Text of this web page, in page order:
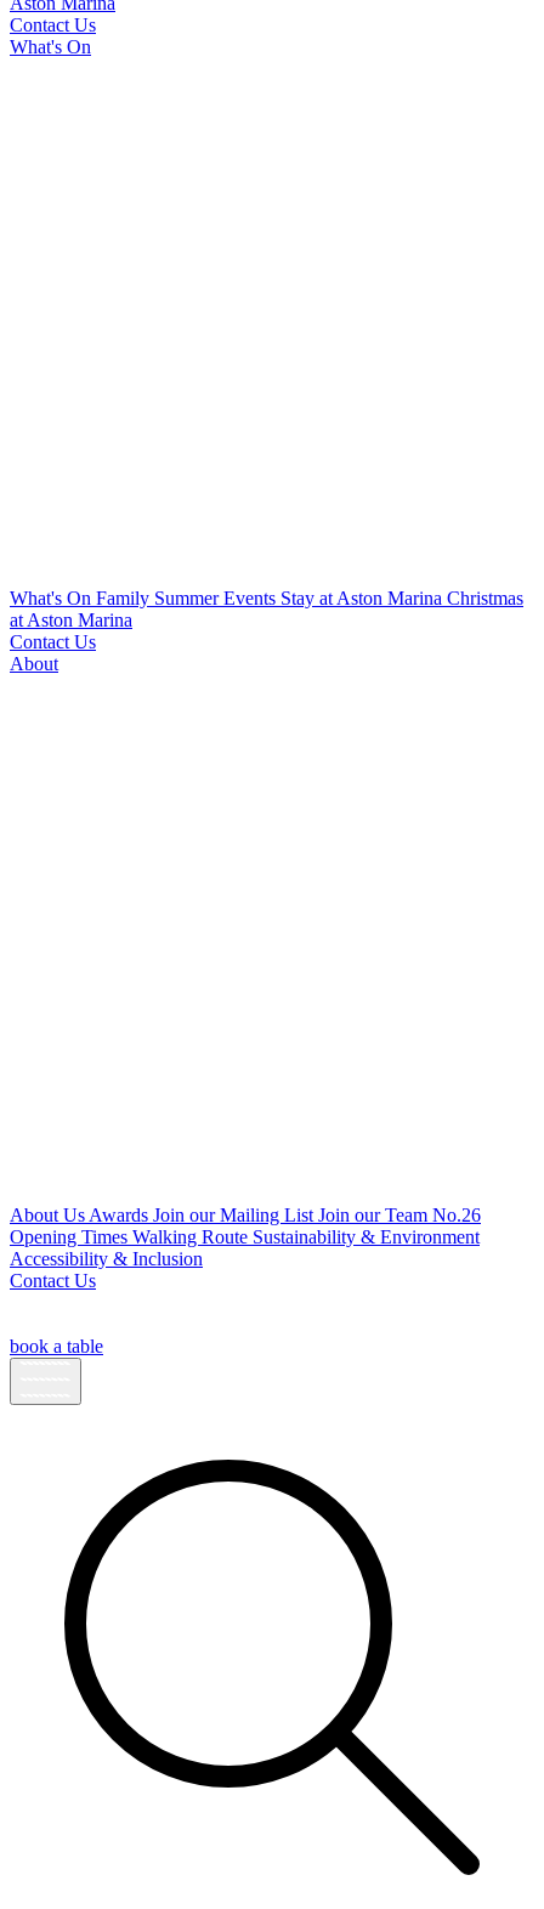
Contact Us
What's On
What's On Family Summer Events Stay at Aston Marina Christmas
at Aston Marina
Contact Us
About
About Us Awards Join our Mailing List Join our Team No.26
Opening Times Walking Route Sustainability & Environment
Accessibility & Inclusion
Contact Us
book a table